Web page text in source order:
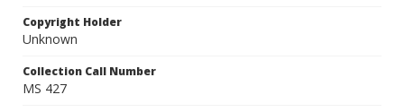
Copyright Holder
Unknown
Collection Call Number
MS 427